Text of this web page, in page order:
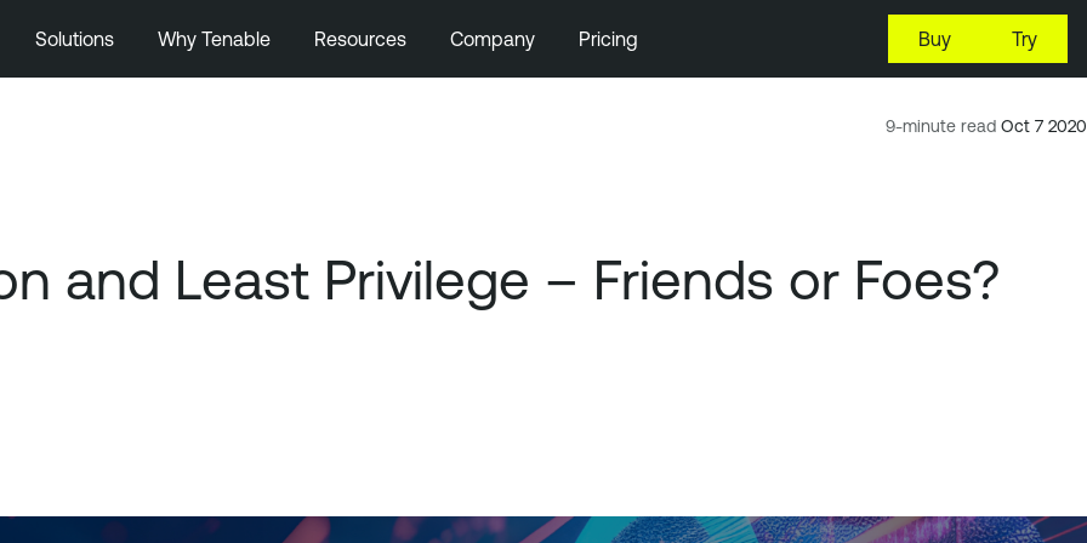
Solutions Why Tenable Resources Company Pricing Buy Try
9-minute read Oct 7 2020
and Least Privilege – Friends or Foes?